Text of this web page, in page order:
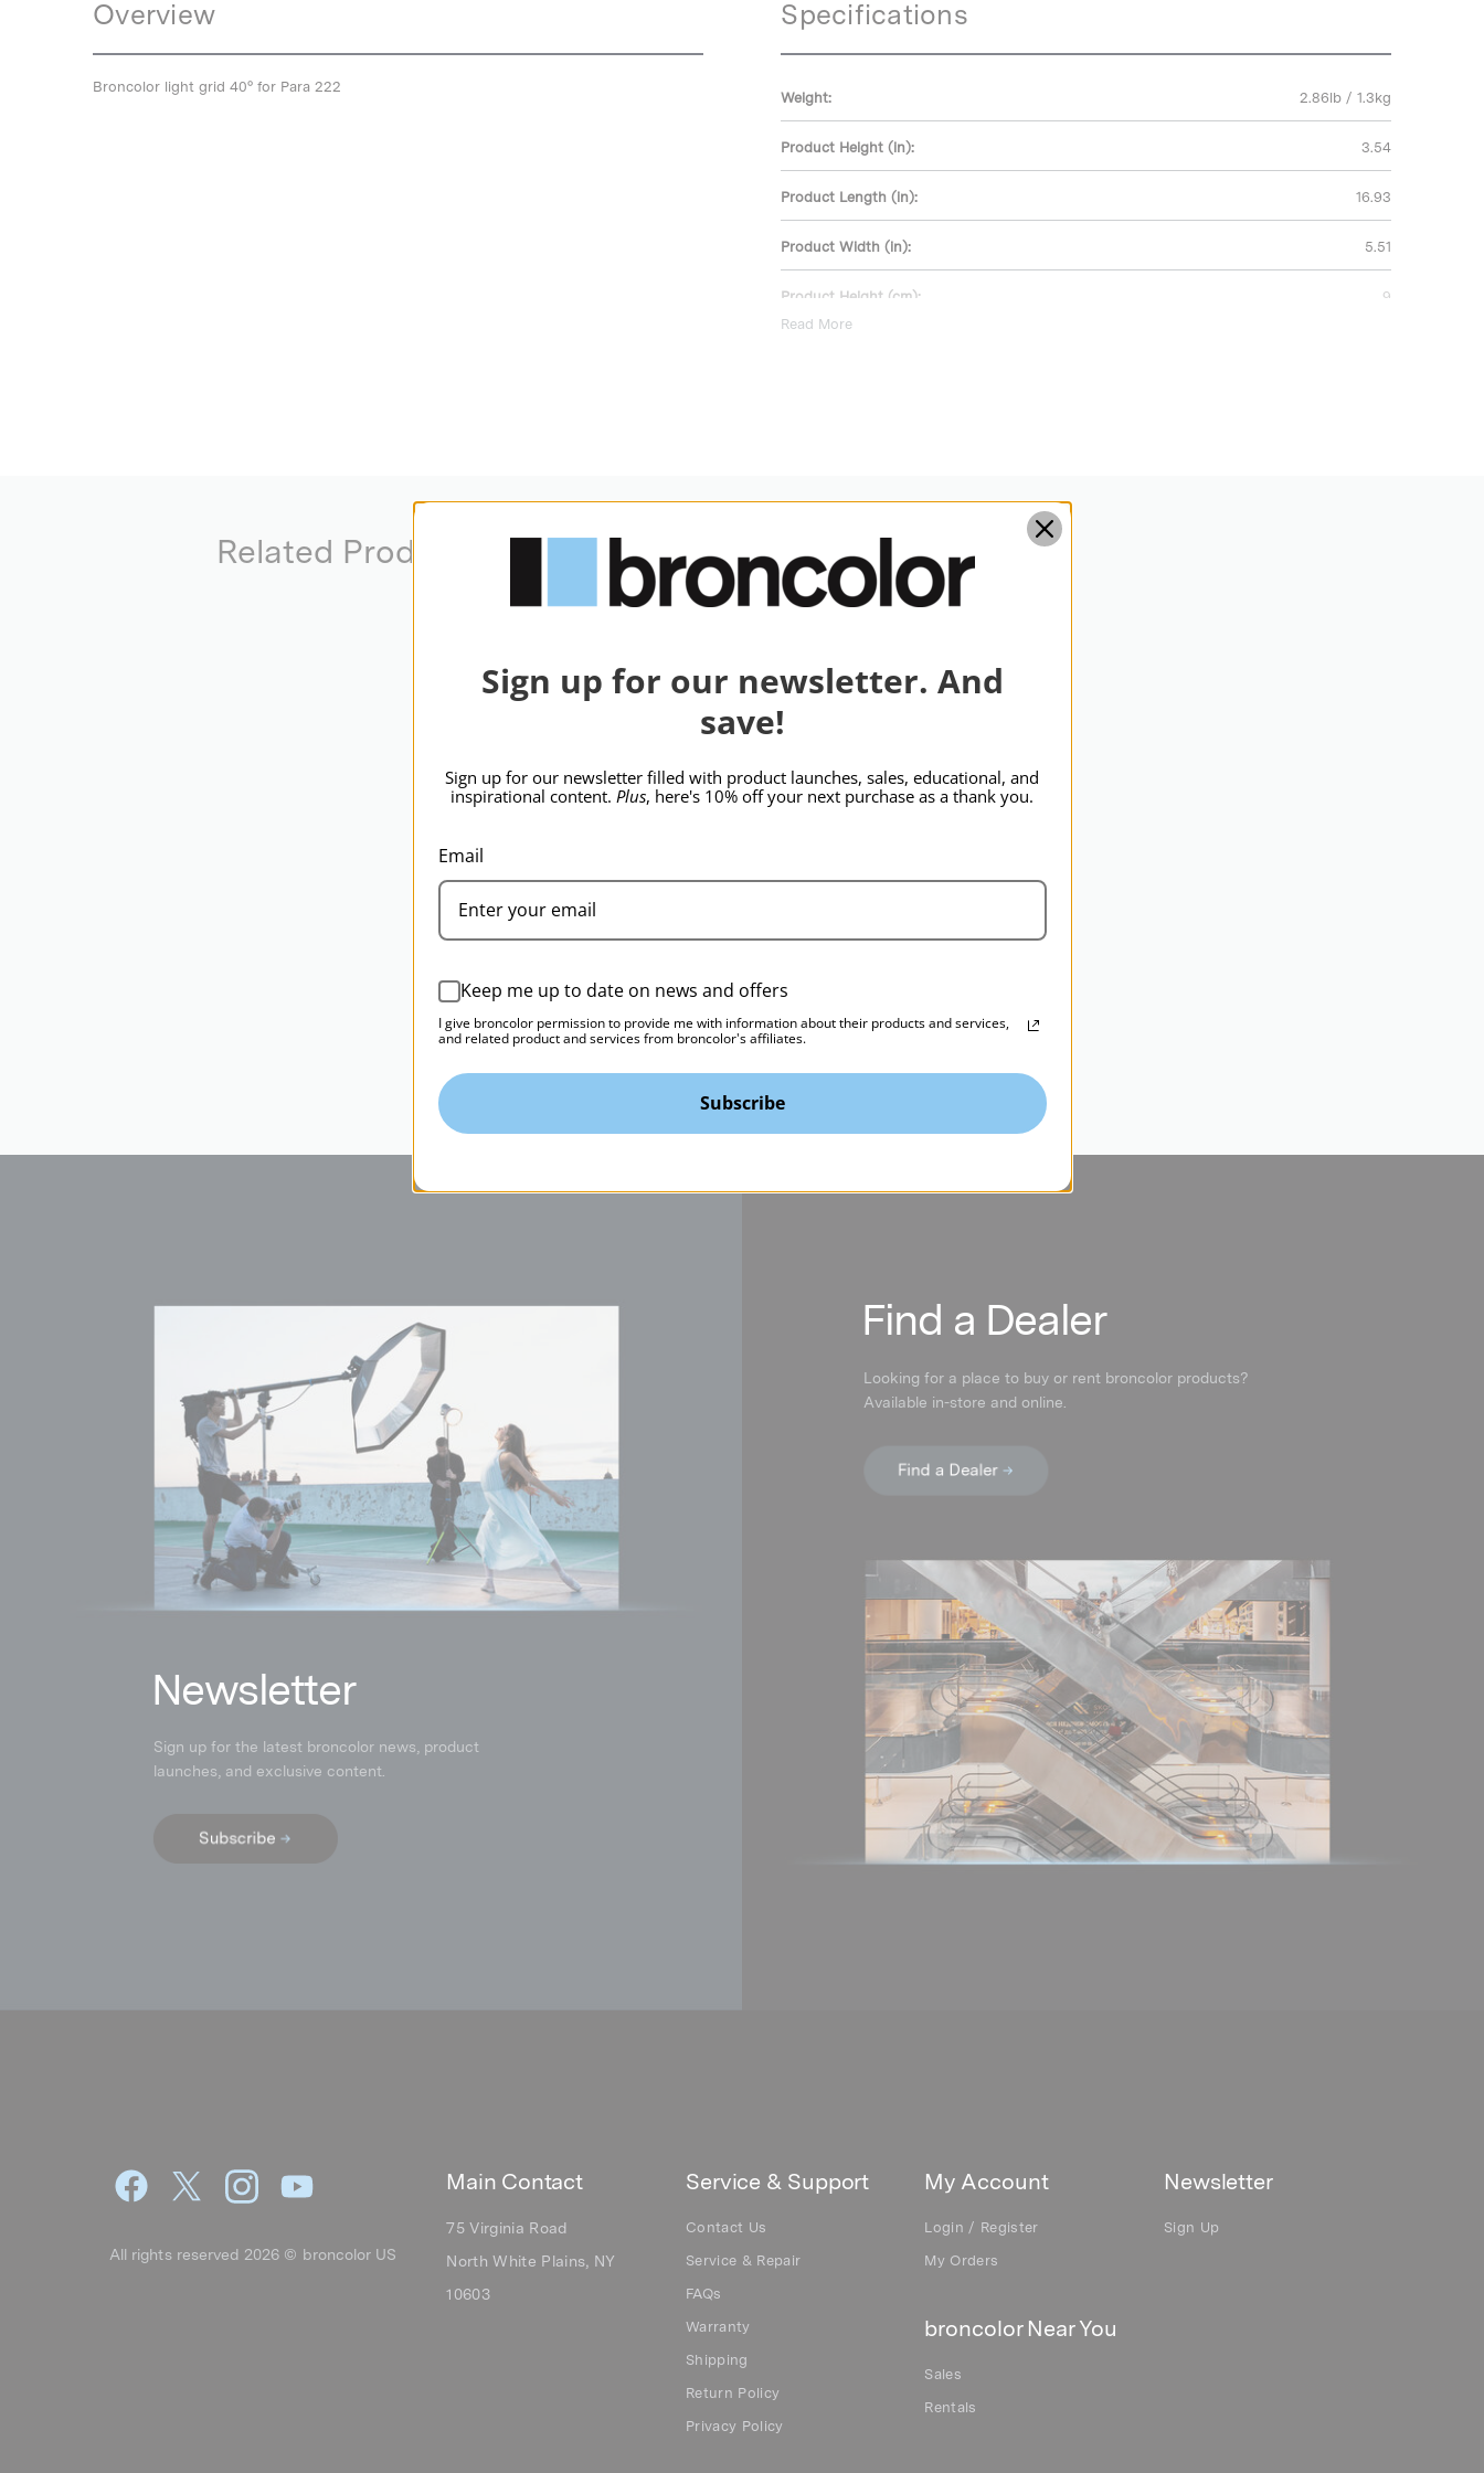
Overview
Broncolor light grid 40° for Para 222
Specifications
Weight: 2.86lb / 1.3kg
Product Height (in): 3.54
Product Length (in): 16.93
Product Width (in): 5.51
Product Height (cm): 9
Read More
Related Products
Kit without Adapter
Newsletter
Find a Dealer
Sign up for the latest broncolor news, product
launches,and exclusive content.
Looking for a place to buy or rent broncolor products?
Available in-store and online.
All rights reserved 2026 © broncolor US
Main Contact
75 Virginia Road
North White Plains, NY
10603
Service & Support
Contact Us
Service & Repair
FAQs
Warranty
Shipping
Return Policy
Privacy Policy
My Account
Login / Register
My Orders
broncolor Near You
Sales
Rentals
Newsletter
Sign Up
Sign up for our newsletter. And
save!
Sign up for our newsletter filled with product launches, sales, educational, and
inspirational content. Plus, here's 10% off your next purchase as a thank you.
Email
Keep me up to date on news and offers
I give broncolor permission to provide me with information about their products and services,
and related product and services from broncolor's affiliates.
Subscribe